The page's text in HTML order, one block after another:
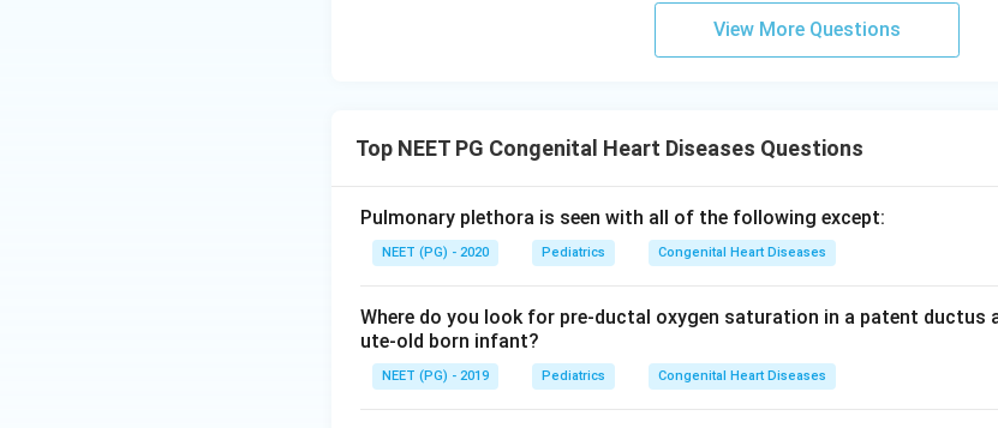
View More Questions
Top NEET PG Congenital Heart Diseases Questions
Pulmonary plethora is seen with all of the following except:
NEET (PG) - 2020 Pediatrics Congenital Heart Diseases
Where do you look for pre-ductal oxygen saturation in a patent ductus
ute-old born infant?
NEET (PG) - 2019 Pediatrics Congenital Heart Diseases